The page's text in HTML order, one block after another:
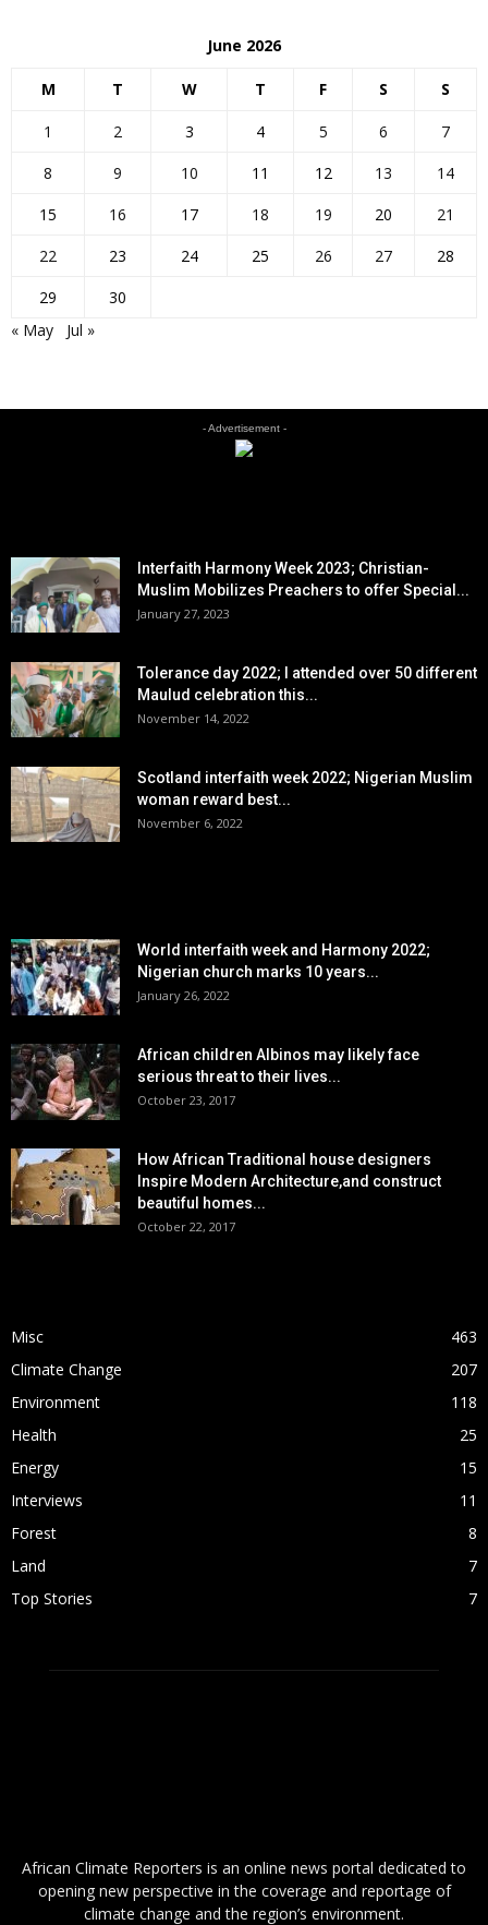
June 2026
M T W T F S S
1 2 3 4 5 6
7
8
9 10 11 12 13
14
15
16 17 18 19 20
21
22
23 24 25 26 27
28
29
30
« May
Jul »
- Advertisement -
Interfaith Harmony Week 2023; Christian-
Muslim Mobilizes Preachers to offer Special...
January 27, 2023
Tolerance day 2022; I attended over 50 different
Maulud celebration this...
November 14, 2022
Scotland interfaith week 2022; Nigerian Muslim
woman reward best...
November 6, 2022
World interfaith week and Harmony 2022;
Nigerian church marks 10 years...
January 26, 2022
African children Albinos may likely face
serious threat to their lives...
October 23, 2017
How African Traditional house designers
Inspire Modern Architecture,and construct
beautiful homes...
October 22, 2017
Misc
463
Climate Change
207
Environment
118
Health
25
Energy
15
Interviews
11
Forest
8
Land
7
Top Stories
7
African Climate Reporters is an online news portal dedicated to
opening new perspective in the coverage and reportage of
climate change and the region’s environment.